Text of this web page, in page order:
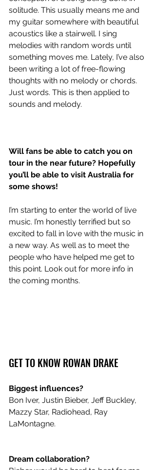
solitude. This usually means me and
my guitar somewhere with beautiful
acoustics like a stairwell. I sing
melodies with random words until
something moves me. Lately, I’ve also
been writing a lot of free-flowing
thoughts with no melody or chords.
Just words. This is then applied to
sounds and melody.
Will fans be able to catch you on
tour in the near future? Hopefully
you’ll be able to visit Australia for
some shows!
I’m starting to enter the world of live
music. I’m honestly terrified but so
excited to fall in love with the music in
a new way. As well as to meet the
people who have helped me get to
this point. Look out for more info in
the coming months.
GET TO KNOW ROWAN DRAKE
Biggest influences?
Bon Iver, Justin Bieber, Jeff Buckley,
Mazzy Star, Radiohead, Ray
LaMontagne.
Dream collaboration?